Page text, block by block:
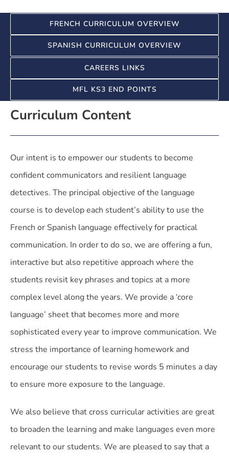
FRENCH CURRICULUM OVERVIEW
SPANISH CURRICULUM OVERVIEW
CAREERS LINKS
MFL KS3 END POINTS
Curriculum Content
Our intent is to empower our students to become
confident communicators and resilient language
detectives. The principal objective of the language
course is to develop each student’s ability to use the
French or Spanish language effectively for practical
communication. In order to do so, we are offering a fun,
interactive but also repetitive approach where the
students revisit key phrases and topics at a more
complex level along the years. We provide a ‘core
language’ sheet that becomes more and more
sophisticated every year to improve communication. We
stress the importance of learning homework and
encourage our students to revise words 5 minutes a day
to ensure more exposure to the language.
We also believe that cross curricular activities are great
to broaden the learning and make languages even more
relevant to our students. We are pleased to say that a